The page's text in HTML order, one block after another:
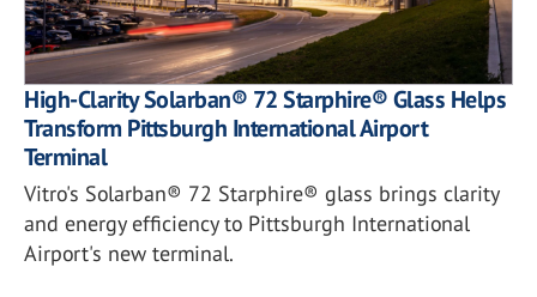
High-Clarity Solarban® 72 Starphire® Glass Helps
Transform Pittsburgh International Airport
Terminal
Vitro's Solarban® 72 Starphire® glass brings clarity
and energy efficiency to Pittsburgh International
Airport's new terminal.